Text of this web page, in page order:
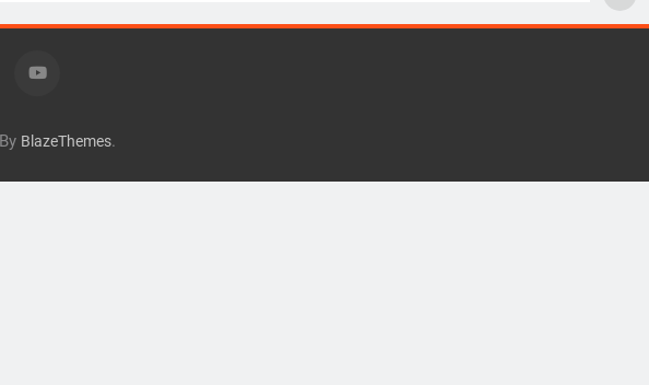
BlazeThemes.